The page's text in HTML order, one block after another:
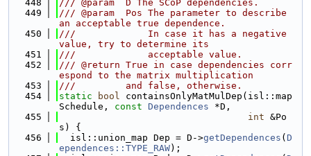
  448
/// @param  D The SCoP dependencies.
  449
/// @param  Pos The parameter to describe
an acceptable true dependence.
  450
///             In case it has a negative
value, try to determine its
  451
///             acceptable value.
  452
/// @return True in case dependencies corr
espond to the matrix multiplication
  453
///         and false, otherwise.
  454
static bool containsOnlyMatMulDep(isl::map
Schedule, const Dependences *D,
  455
int &Po
s) {
  456
  isl::union_map Dep = D->
getDependences ( D
ependences::TYPE_RAW);